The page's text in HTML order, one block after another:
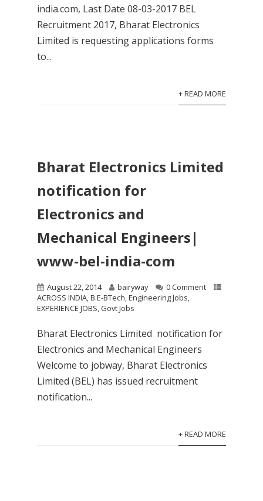
india.com, Last Date 08-03-2017 BEL
Recruitment 2017, Bharat Electronics
Limited is requesting applications forms
to...
+ READ MORE
Bharat Electronics Limited
notification for
Electronics and
Mechanical Engineers|
www-bel-india-com
August 22, 2014 bairyway
0 Comment
ACROSS INDIA,B.E-BTech,Engineering Jobs,
EXPERIENCE JOBS, Govt Jobs
Bharat Electronics Limited notification for
Electronics and Mechanical Engineers
Welcome to jobway, Bharat Electronics
Limited (BEL) has issued recruitment
notification...
+ READ MORE